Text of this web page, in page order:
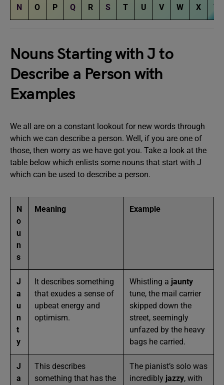
N O P Q R S T U V W X Y
Nouns Starting with J to
Describe a Person with
Examples
We all are on a constant lookout for new words through
which we can describe a person. Well, if you are one of
those, then worry as we have got you. Take a look at the
table below which enlists some nouns that start with J
which can be used to describe a person.
N
o
u
n
s
Meaning Example
J
a
u
n
t
y
It describes something
that exudes a sense of
upbeat energy and
optimism.
Whistling a jaunty
tune, the mail carrier
skipped down the
street, seemingly
unfazed by the heavy
bags he carried.
J
a
This describes
something that has the
The pianist’s solo was
incredibly jazzy, with